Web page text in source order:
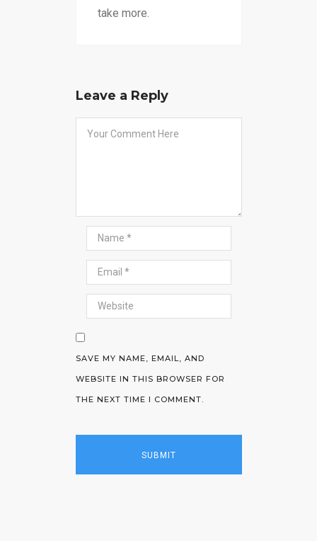
take more.
Leave a Reply
SAVE MY NAME, EMAIL, AND
WEBSITE IN THIS BROWSER FOR
THE NEXT TIME I COMMENT.